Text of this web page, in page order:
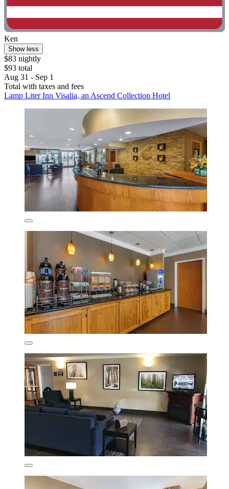
Ken
Show less
$83 nightly
$93 total
Aug 31 - Sep 1
Total with taxes and fees
Lamp Liter Inn Visalia, an Ascend Collection Hotel